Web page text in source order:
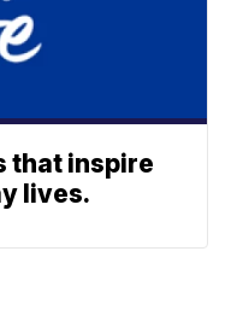
that inspire
lives.